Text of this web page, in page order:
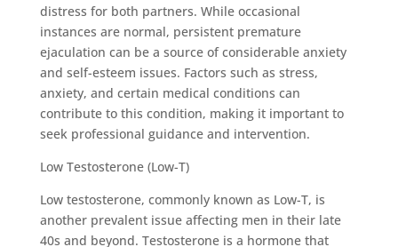
distress for both partners. While occasional
instances are normal, persistent premature
ejaculation can be a source of considerable anxiety
and self-esteem issues. Factors such as stress,
anxiety, and certain medical conditions can
contribute to this condition, making it important to
seek professional guidance and intervention.
Low Testosterone (Low-T)
Low testosterone, commonly known as Low-T, is
another prevalent issue affecting men in their late
40s and beyond. Testosterone is a hormone that